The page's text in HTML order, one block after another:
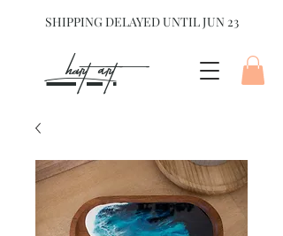
SHIPPING DELAYED UNTIL JUN 23
hart Art{